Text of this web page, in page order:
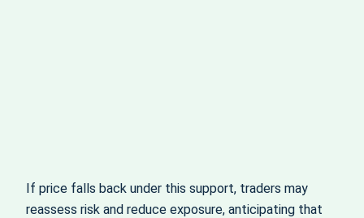
If price falls back under this support, traders may
reassess risk and reduce exposure, anticipating that